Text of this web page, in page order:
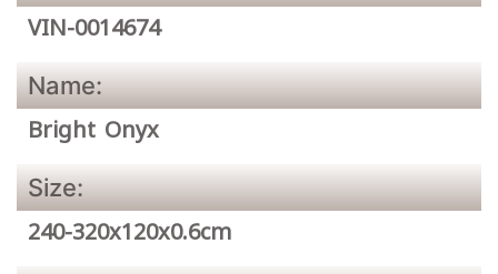
VIN-0014674
Name:
Bright Onyx
Size:
240-320x120x0.6cm